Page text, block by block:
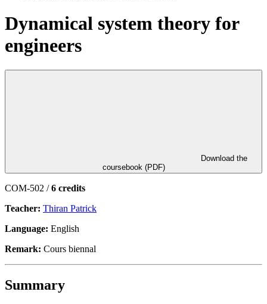
Dynamical system theory for
engineers
coursebook (PDF)
COM-502 /6 credits
Teacher: Thiran Patrick
Language: English
Remark: Cours biennal
Summary